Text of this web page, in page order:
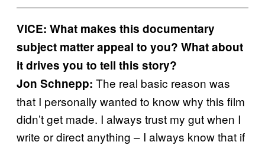
VICE: What makes this documentary
subject matter appeal to you? What about
it drives you to tell this story?
Jon Schnepp: The real basic reason was
that I personally wanted to know why this film
didn’t get made. I always trust my gut when I
write or direct anything – I always know that if